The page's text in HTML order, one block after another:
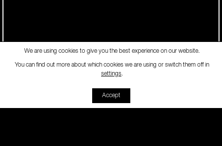
-
We are using cookies to give you the best experience on our website.
You can find out more about which cookies we are using or switch them off in
settings.
Accept